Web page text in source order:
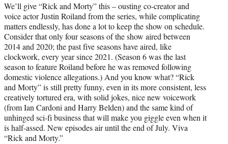
We’ll give “Rick and Morty” this – ousting co-creator and
voice actor Justin Roiland from the series, while complicating
matters endlessly, has done a lot to keep the show on schedule.
Consider that only four seasons of the show aired between
2014 and 2020; the past five seasons have aired, like
clockwork, every year since 2021. (Season 6 was the last
season to feature Roiland before he was removed following
domestic violence allegations.) And you know what? “Rick
and Morty” is still pretty funny, even in its more consistent, less
creatively tortured era, with solid jokes, nice new voicework
(from Ian Cardoni and Harry Belden) and the same kind of
unhinged sci-fi business that will make you giggle even when it
is half-assed. New episodes air until the end of July. Viva
“Rick and Morty.”